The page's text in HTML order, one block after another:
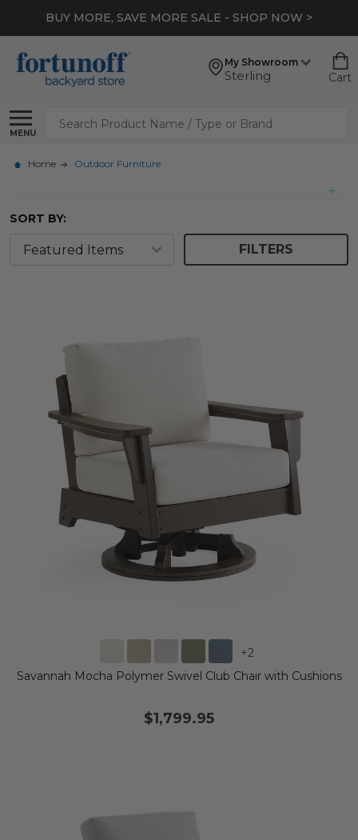
BUY MORE, SAVE MORE SALE - SHOP NOW >
My Showroom
Sterling Cart
MENU
Search
Home Outdoor Furniture
SORT BY:
FILTERS
+2
Savannah Mocha Polymer Swivel Club Chair with Cushions
$1,799.95